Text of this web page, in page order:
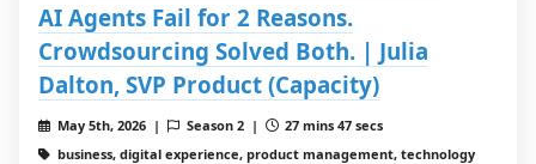
AI Agents Fail for 2 Reasons.
Crowdsourcing Solved Both. | Julia
Dalton, SVP Product (Capacity)
May 5th, 2026 | Season 2 |
27 mins 47 secs
business, digital experience, product management, technology